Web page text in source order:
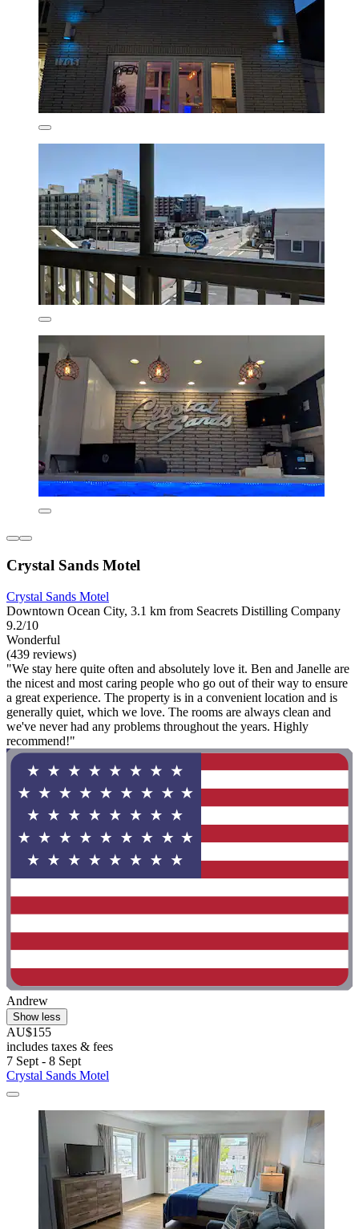
Crystal Sands Motel
Crystal Sands Motel
Downtown Ocean City, 3.1 km from Seacrets Distilling Company
9.2/10
Wonderful
(439 reviews)
"We stay here quite often and absolutely love it. Ben and Janelle are
the nicest and most caring people who go out of their way to ensure
a great experience. The property is in a convenient location and is
generally quiet, which we love. The rooms are always clean and
we've never had any problems throughout the years. Highly
recommend!"
Andrew
Show less
AU$155
includes taxes & fees
7 Sept - 8 Sept
Crystal Sands Motel